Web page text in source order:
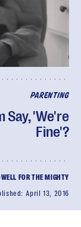
PARENTING
Say, 'We're
Fine'?
FOR THE MIGHTY
April 13, 2016